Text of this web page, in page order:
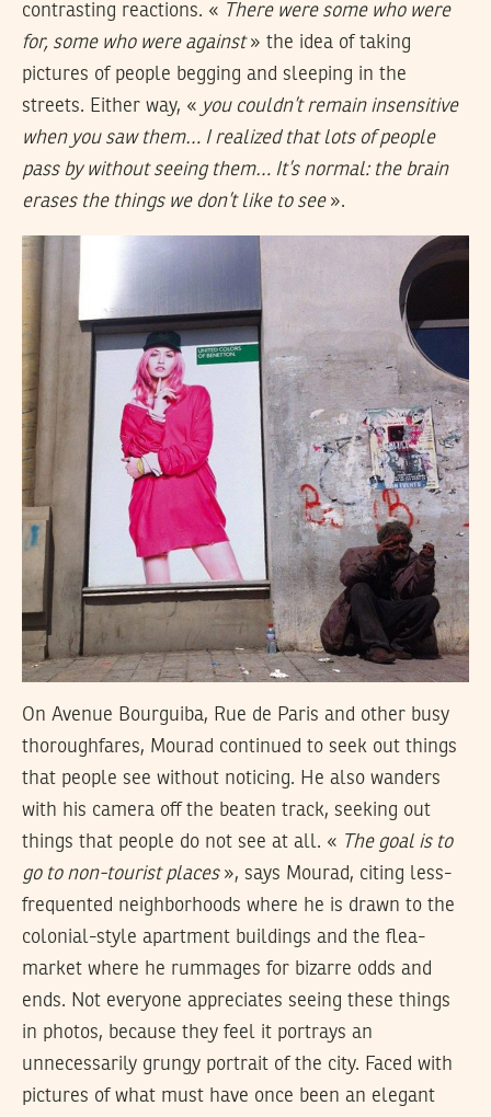
contrasting reactions. « There were some who were
for, some who were against» the idea of taking
pictures of people begging and sleeping in the
streets. Either way, « you couldn’t remain insensitive
when you saw them… I realized that lots of people
pass by without seeing them… It’s normal: the brain
erases the things we don’t like to see».
On Avenue Bourguiba, Rue de Paris and other busy
thoroughfares, Mourad continued to seek out things
that people see without noticing. He also wanders
with his camera off the beaten track, seeking out
things that people do not see at all. « The goal is to
go to non-tourist places», says Mourad, citing less-
frequented neighborhoods where he is drawn to the
colonial-style apartment buildings and the flea-
market where he rummages for bizarre odds and
ends. Not everyone appreciates seeing these things
in photos, because they feel it portrays an
unnecessarily grungy portrait of the city. Faced with
pictures of what must have once been an elegant